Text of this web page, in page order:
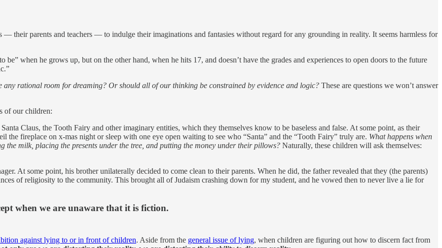
their parents and teachers — to indulge their imaginations and fantasies without regard for any grounding in reality. It seems harmless for
when he grows up, but on the other hand, when he hits 17, and doesn’t have the grades and experiences to open doors to the future
any rational room for dreaming? Or should all of our thinking be constrained by evidence and logic? These are questions we won’t answer
of our children:
Claus, the Tooth Fairy and other imaginary entities, which they themselves know to be baseless and false. At some point, as their
fireplace on x-mas night or sleep with one eye open waiting to see who “Santa” and the “Tooth Fairy” truly are. What happens when
milk, placing the presents under the tree, and putting the money under their pillows? Naturally, these children will ask themselves:
At some point, his brother unilaterally decided to come clean to their parents. When he did, the father revealed that they (the parents)
of religiosity to the community. This brought all of Judaism crashing down for my student, and he vowed then to never live a lie for
when we are unaware that it is fiction.
against lying to or in front of children. Aside from the general issue of lying, when children are figuring out how to discern fact from